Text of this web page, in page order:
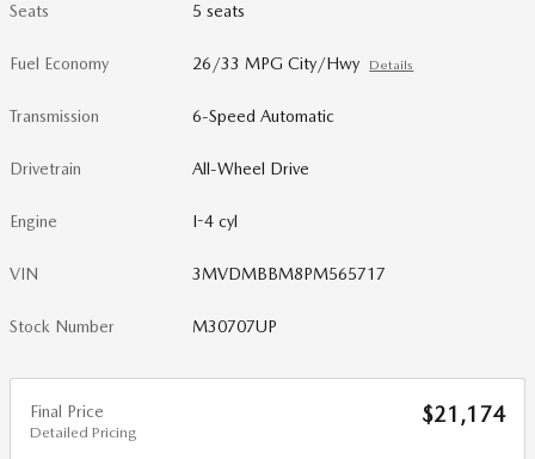
Seats 5 seats
Fuel Economy 26/33 MPG City/Hwy Details
Transmission 6-Speed Automatic
Drivetrain All-Wheel Drive
Engine I-4 cyl
VIN 3MVDMBBM8PM565717
Stock Number M30707UP
Final Price
Detailed Pricing
$21,174